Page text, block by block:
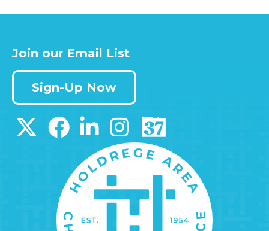
Join our Email List
Sign-Up Now